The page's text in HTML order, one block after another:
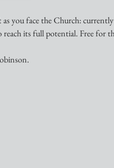
you face the Church: currently
its full potential. Free for